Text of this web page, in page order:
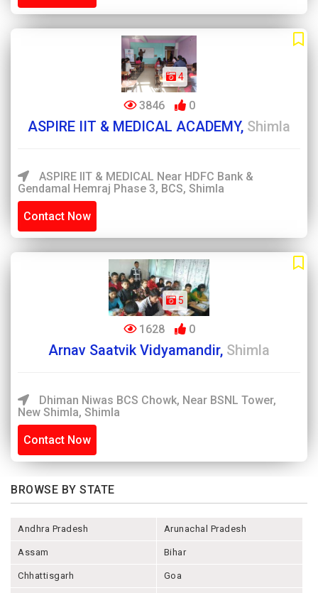
4
3846 0
ASPIRE IIT & MEDICAL ACADEMY, Shimla
ASPIRE IIT & MEDICAL Near HDFC Bank &
Gendamal Hemraj Phase 3, BCS, Shimla
Contact Now
5
1628 0
Arnav Saatvik Vidyamandir, Shimla
Dhiman Niwas BCS Chowk, Near BSNL Tower,
New Shimla, Shimla
Contact Now
BROWSE BY STATE
Andhra Pradesh Arunachal Pradesh
Assam Bihar
Chhattisgarh Goa